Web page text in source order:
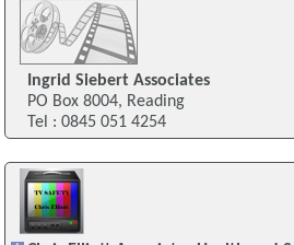
Ingrid Siebert Associates
PO Box 8004, Reading
Tel : 0845 051 4254